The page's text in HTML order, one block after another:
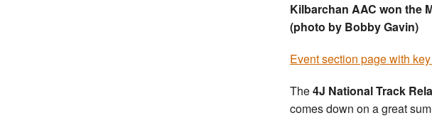
Kilbarchan AAC won the
(photo by Bobby Gavin)
Event section page with
The4J National Track
comes down on a great